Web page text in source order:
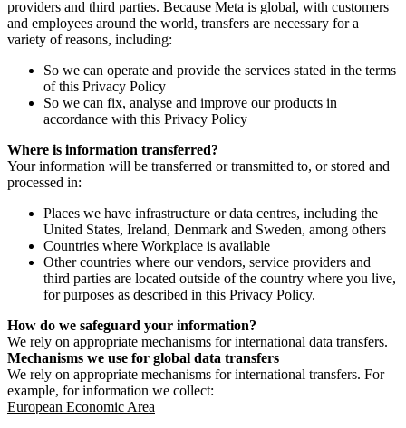
providers and third parties. Because Meta is global, with customers
and employees around the world, transfers are necessary for a
variety of reasons, including:
So we can operate and provide the services stated in the terms
of this Privacy Policy
So we can fix, analyse and improve our products in
accordance with this Privacy Policy
Where is information transferred?
Your information will be transferred or transmitted to, or stored and
processed in:
Places we have infrastructure or data centres, including the
United States, Ireland, Denmark and Sweden, among others
Countries where Workplace is available
Other countries where our vendors, service providers and
third parties are located outside of the country where you live,
for purposes as described in this Privacy Policy.
How do we safeguard your information?
We rely on appropriate mechanisms for international data transfers.
Mechanisms we use for global data transfers
We rely on appropriate mechanisms for international transfers. For
example, for information we collect:
European Economic Area